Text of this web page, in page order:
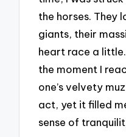
the horses. They
giants, their
heart race a
the moment I
one’s velvety
act, yet it filled
sense of